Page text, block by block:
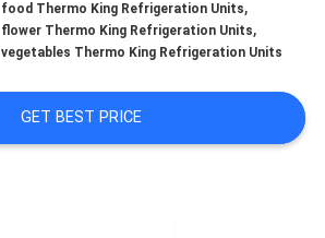
food Thermo King Refrigeration Units,
flower Thermo King Refrigeration Units,
vegetables Thermo King Refrigeration Units
GET BEST PRICE